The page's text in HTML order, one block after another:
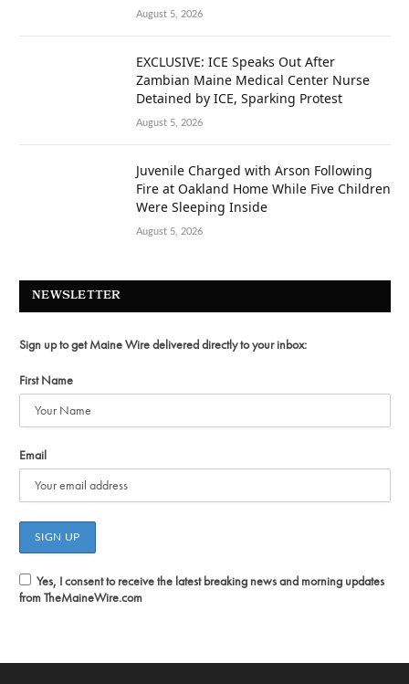
August 5, 2026
EXCLUSIVE: ICE Speaks Out After
Zambian Maine Medical Center Nurse
Detained by ICE, Sparking Protest
August 5, 2026
Juvenile Charged with Arson Following
Fire at Oakland Home While Five Children
Were Sleeping Inside
August 5, 2026
NEWSLETTER
Sign up to get Maine Wire delivered directly to your inbox:
First Name
Email
Yes, I consent to receive the latest breaking news and morning updates
from TheMaineWire.com